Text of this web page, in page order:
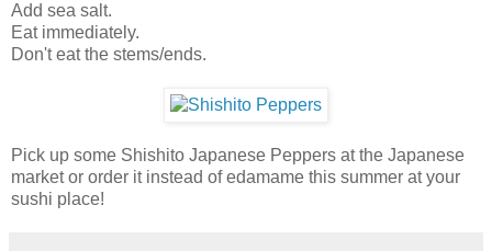
Add sea salt.
Eat immediately.
Don't eat the stems/ends.
Pick up some Shishito Japanese Peppers at the Japanese
market or order it instead of edamame this summer at your
sushi place!